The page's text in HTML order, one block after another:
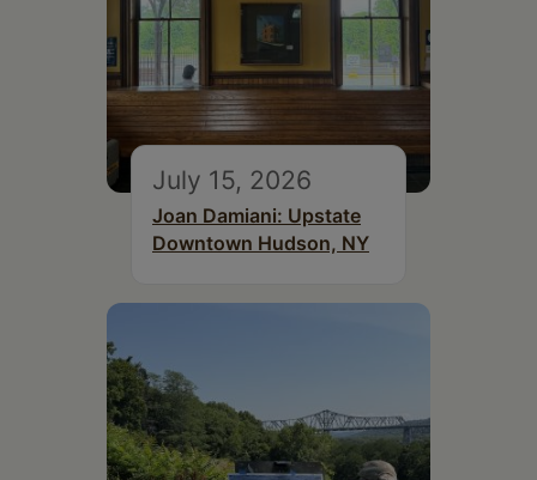
July 15, 2026
Joan Damiani: Upstate
Downtown Hudson, NY